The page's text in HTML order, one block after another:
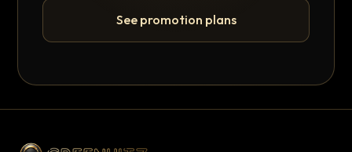
See promotion plans